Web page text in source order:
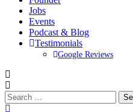
Jobs
Events
Podcast & Blog
Testimonials
Google Reviews
Search
for: